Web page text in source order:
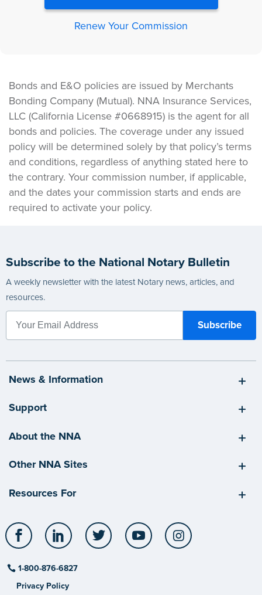
Renew Your Commission
Bonds and E&O policies are issued by Merchants
Bonding Company (Mutual). NNA Insurance Services,
LLC (California License #0668915) is the agent for all
bonds and policies. The coverage under any issued
policy will be determined solely by that policy’s terms
and conditions, regardless of anything stated here to
the contrary. Your commission number, if applicable,
and the dates your commission starts and ends are
required to activate your policy.
Subscribe to the National Notary Bulletin
A weekly newsletter with the latest Notary news, articles, and
resources.
News & Information
Support
About the NNA
Other NNA Sites
Resources For
Facebook LinkedIn Twitter YouTube
1-800-876-6827
Privacy Policy